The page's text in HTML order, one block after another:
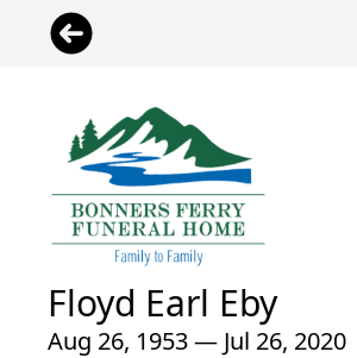
Floyd Earl Eby
Aug 26, 1953 — Jul 26, 2020